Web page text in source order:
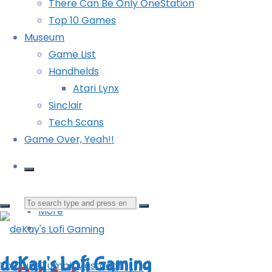
There Can Be Only OneStation
Top 10 Games
Museum
Game List
Handhelds
Atari Lynx
Sinclair
Tech Scans
Game Over, Yeah!!
Search
for:
deKay's Lofi Gaming
YouTubeTumblrMastodon
It’s only a game, Chad!
Mastodon
Reddit
More